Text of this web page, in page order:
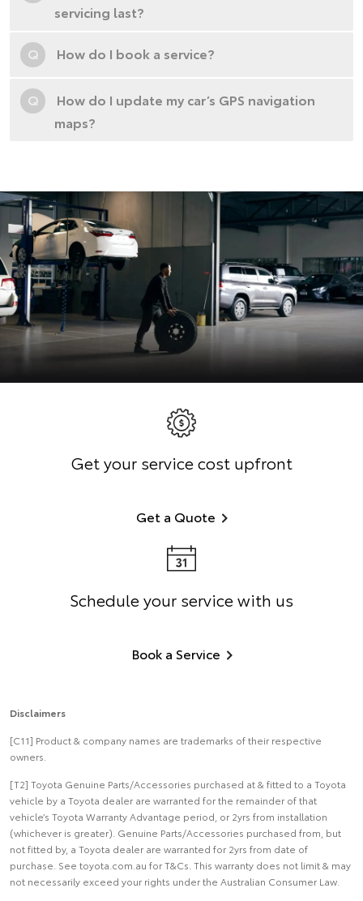
servicing last?
Q How do I book a service?
Q
How do I update my car’s GPS navigation
maps?
Get your service cost upfront
Get a Quote
Schedule your service with us
Book a Service
Disclaimers
[C11] Product & company names are trademarks of their respective
owners.
[T2] Toyota Genuine Parts/Accessories purchased at & fitted to a Toyota
vehicle by a Toyota dealer are warranted for the remainder of that
vehicle’s Toyota Warranty Advantage period, or 2yrs from installation
(whichever is greater). Genuine Parts/Accessories purchased from, but
not fitted by, a Toyota dealer are warranted for 2yrs from date of
purchase. See toyota.com.au for T&Cs. This warranty does not limit & may
not necessarily exceed your rights under the Australian Consumer Law.